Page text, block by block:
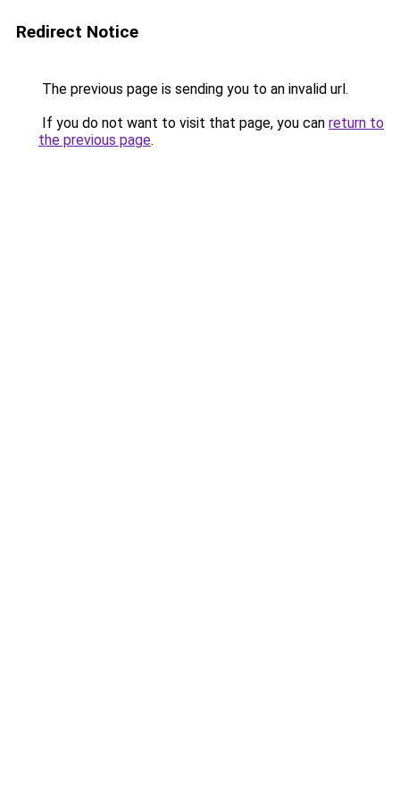
Redirect Notice
The previous page is sending you to an invalid url.
If you do not want to visit that page, you can return to
the previous page.